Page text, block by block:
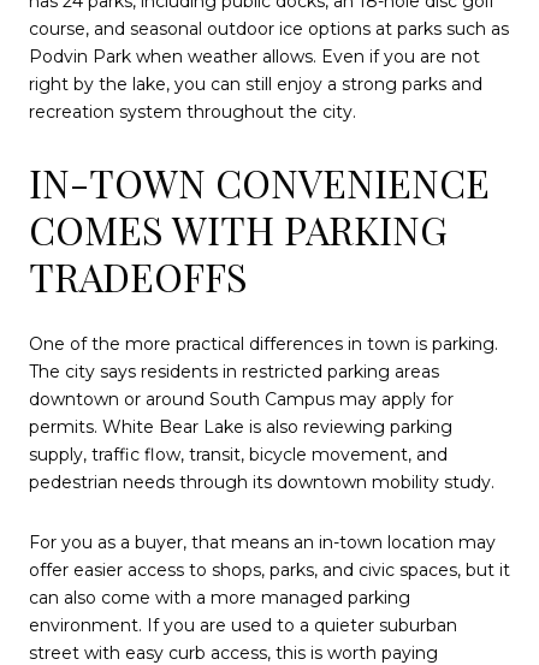
course, and seasonal outdoor ice options at parks such as
Podvin Park when weather allows. Even if you are not
right by the lake, you can still enjoy a strong parks and
recreation system throughout the city.
IN-TOWN CONVENIENCE
COMES WITH PARKING
TRADEOFFS
One of the more practical differences in town is parking.
The city says residents in restricted parking areas
downtown or around South Campus may apply for
permits. White Bear Lake is also reviewing parking
supply, traffic flow, transit, bicycle movement, and
pedestrian needs through its downtown mobility study.
For you as a buyer, that means an in-town location may
offer easier access to shops, parks, and civic spaces, but it
can also come with a more managed parking
environment. If you are used to a quieter suburban
street with easy curb access, this is worth paying